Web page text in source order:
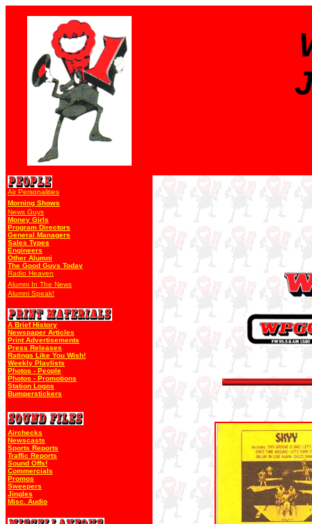
Air Personalities
Morning Shows
News Guys
Money Girls
Program Directors
General Managers
Sales Types
Engineers
Other Alumni
The Good Guys Today
Radio Heaven
Alumni In The News
Alumni Speak!
A Brief History
Newspaper Articles
Print Advertisements
Press Releases
Ratings Like You Wish!
Weekly Playlists
Photos - People
Photos - Promotions
Station Logos
Bumperstickers
Airchecks
Newscasts
Sports Reports
Traffic Reports
Sound Offs!
Commercials
Promos
Sweepers
Jingles
Misc. Audio